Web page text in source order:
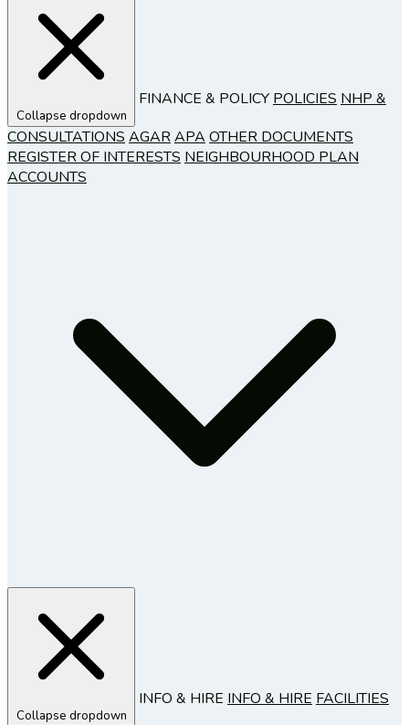
Collapse dropdown
FINANCE & POLICY POLICIES NHP &
CONSULTATIONS AGARAPA OTHER DOCUMENTS
REGISTER OF INTERESTS NEIGHBOURHOOD PLAN
ACCOUNTS
Collapse dropdown
INFO & HIRE INFO & HIRE FACILITIES